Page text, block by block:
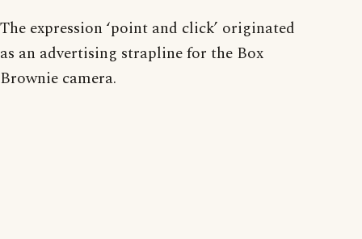
The expression ‘point and click’ originated
as an advertising strapline for the Box
Brownie camera.